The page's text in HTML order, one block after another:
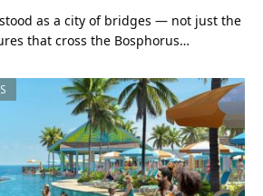
as a city of bridges — not just the
that cross the Bosphorus…